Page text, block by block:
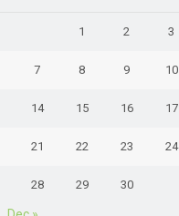
1 2 3
7 8 9 10
14 15 16 17
21 22 23 24
28 29 30